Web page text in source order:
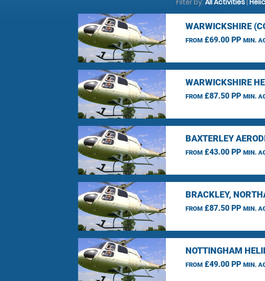
Filter by: All Activities|
WARWICKSHIRE
FROM£69.00 PP MIN.
WARWICKSHIRE
FROM£87.50 PP MIN.
BAXTERLEY
FROM£43.00 PP MIN.
BRACKLEY,
FROM£87.50 PP MIN.
NOTTINGHAM
FROM£49.00 PP MIN.